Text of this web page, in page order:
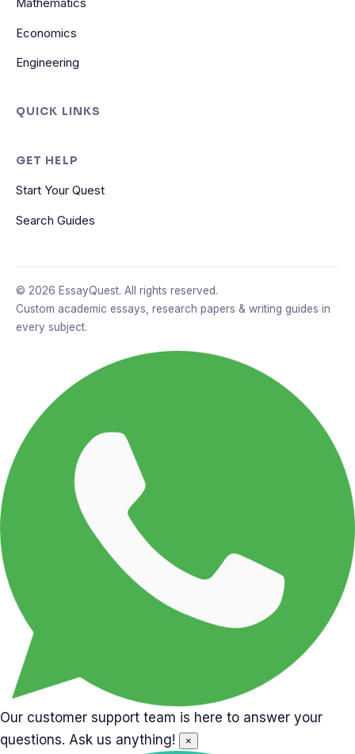
Mathematics
Economics
Engineering
QUICK LINKS
GET HELP
Start Your Quest
Search Guides
© 2026 EssayQuest. All rights reserved.
Custom academic essays, research papers & writing guides in
every subject.
Our customer support team is here to answer your
questions. Ask us anything!
×